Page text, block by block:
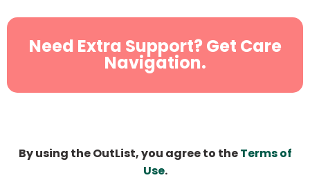
Need Extra Support? Get Care
Navigation.
By using the OutList, you agree to theTerms of
Use.